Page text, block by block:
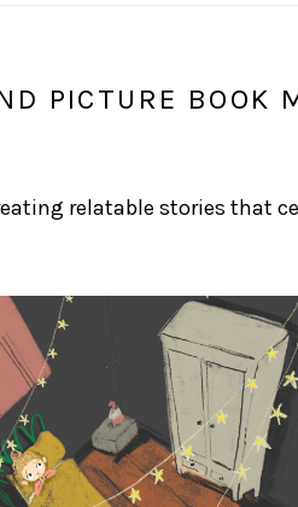
PICTURE BOOK
relatable stories that